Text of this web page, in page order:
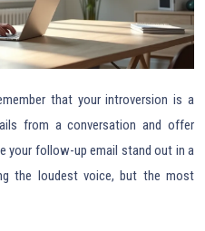
that your introversion is a
from a conversation and offer
your follow-up email stand out in a
the loudest voice, but the most